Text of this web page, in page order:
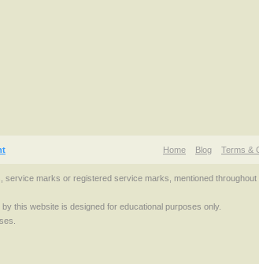
Home Blog Terms &
marks or registered service marks, mentioned
this website is designed for educational purposes only.